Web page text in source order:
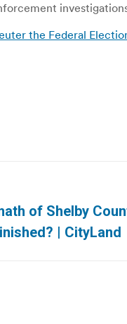
the Federal
of Shelby
| CityLand